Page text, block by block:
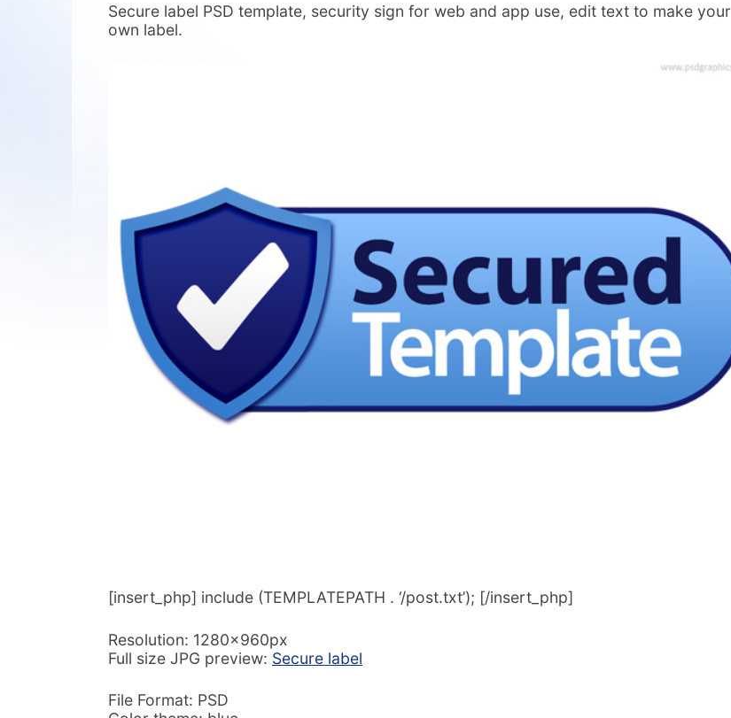
Secure label PSD template, security sign for web and app use, edit text to make your
own label.
[insert_php] include (TEMPLATEPATH . ‘/post.txt’); [/insert_php]
Resolution: 1280x960px
Full size JPG preview: Secure label
File Format: PSD